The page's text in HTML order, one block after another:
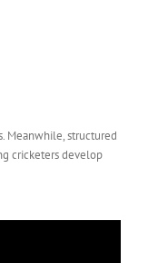
Meanwhile, structured
cricketers develop